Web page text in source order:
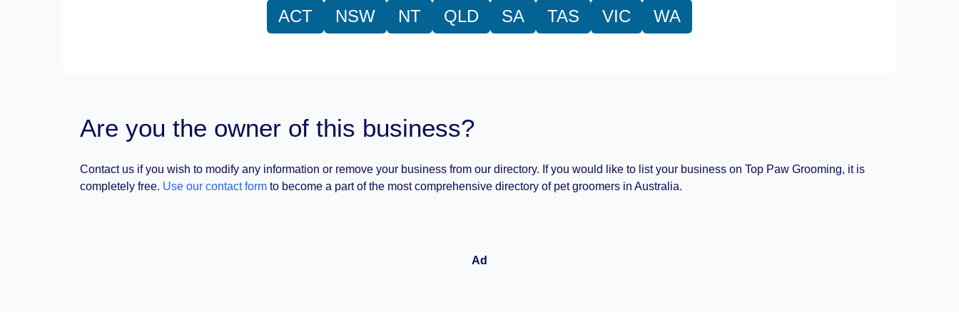
ACT NSW NT QLD SA TAS VIC WA
Are you the owner of this business?
Contact us if you wish to modify any information or remove your business from our directory. If you would like to list your business on Top Paw Grooming, it is
completely free. Use our contact form to become a part of the most comprehensive directory of pet groomers in Australia.